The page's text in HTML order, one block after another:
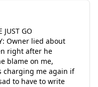
JUST GO
Owner lied about
right after he
blame on me,
charging me again if
to have to write